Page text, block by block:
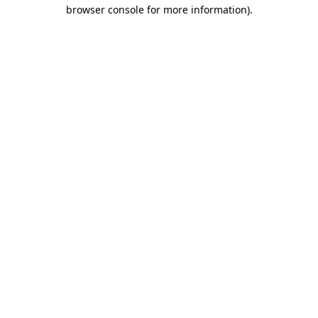
browser console for more information).